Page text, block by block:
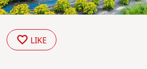
LIKE